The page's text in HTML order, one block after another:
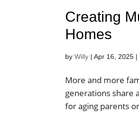
Creating
Homes
byWilly |Apr 16, 2025
More and more
generations share
for aging parents